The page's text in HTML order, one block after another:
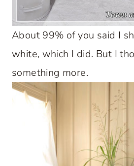
About 99% of you said I
white, which I did. But I
something more.